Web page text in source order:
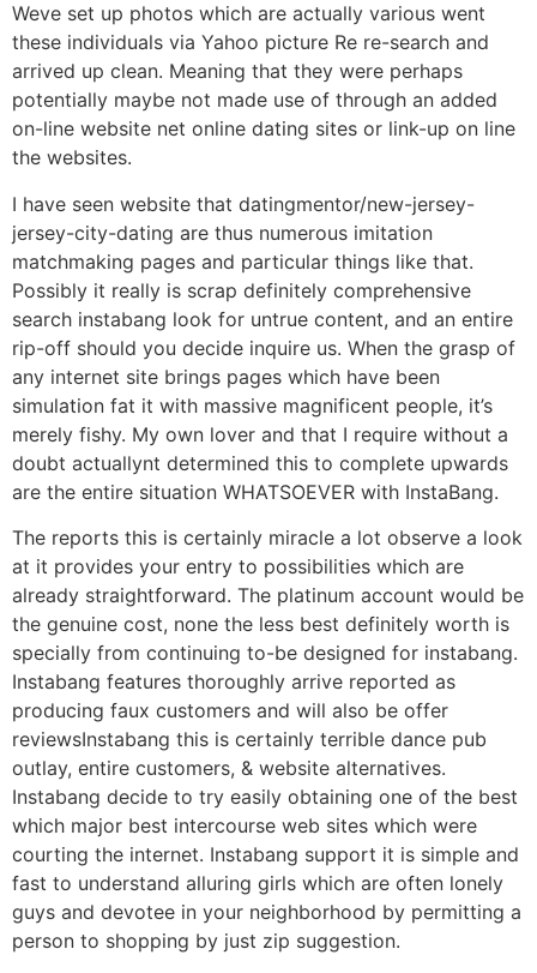
Weve set up photos which are actually various went
these individuals via Yahoo picture Re re-search and
arrived up clean. Meaning that they were perhaps
potentially maybe not made use of through an added
on-line website net online dating sites or link-up on line
the websites.
I have seen website that datingmentor/new-jersey-
jersey-city-dating are thus numerous imitation
matchmaking pages and particular things like that.
Possibly it really is scrap definitely comprehensive
search instabang look for untrue content, and an entire
rip-off should you decide inquire us. When the grasp of
any internet site brings pages which have been
simulation fat it with massive magnificent people, it’s
merely fishy. My own lover and that I require without a
doubt actuallynt determined this to complete upwards
are the entire situation WHATSOEVER with InstaBang.
The reports this is certainly miracle a lot observe a look
at it provides your entry to possibilities which are
already straightforward. The platinum account would be
the genuine cost, none the less best definitely worth is
specially from continuing to-be designed for instabang.
Instabang features thoroughly arrive reported as
producing faux customers and will also be offer
reviewsInstabang this is certainly terrible dance pub
outlay, entire customers, & website alternatives.
Instabang decide to try easily obtaining one of the best
which major best intercourse web sites which were
courting the internet. Instabang support it is simple and
fast to understand alluring girls which are often lonely
guys and devotee in your neighborhood by permitting a
person to shopping by just zip suggestion.